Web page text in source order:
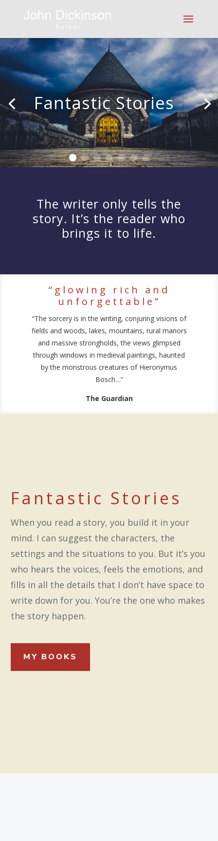
Fantastic Stories|
The writer only tells the
story. It’s the reader who
brings it to life.
“glowing rich and
unforgettable”
“The sorcery is in the writing, conjuring visions of
fields and woods, lakes, mountains, rural manors
and massive strongholds, the views glimpsed
through windows in medieval paintings, haunted
by the monstrous creatures of Hieronymus
Bosch…”
The Guardian
Fantastic Stories
When you read a story, you build it in your
mind. I can suggest the characters, the
settings and the situations to you. But it’s you
who hears the voices, feels the emotions, and
fills in all the details that I don’t have space to
write down for you. You’re the one who makes
the story happen.
MY BOOKS